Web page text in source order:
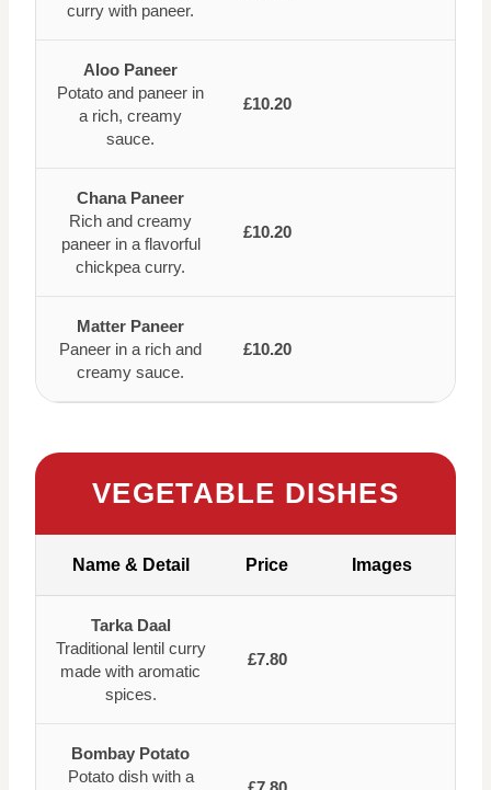
curry with paneer.
Aloo Paneer
Potato and paneer in
a rich, creamy
sauce.
£10.20
Chana Paneer
Rich and creamy
paneer in a flavorful
chickpea curry.
£10.20
Matter Paneer
Paneer in a rich and
creamy sauce.
£10.20
VEGETABLE DISHES
Name & Detail Price Images
Tarka Daal
Traditional lentil curry
made with aromatic
spices.
£7.80
Bombay Potato
Potato dish with a